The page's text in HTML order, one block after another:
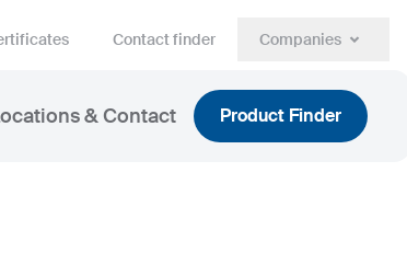
Contact finder Companies
& Contact Product Finder